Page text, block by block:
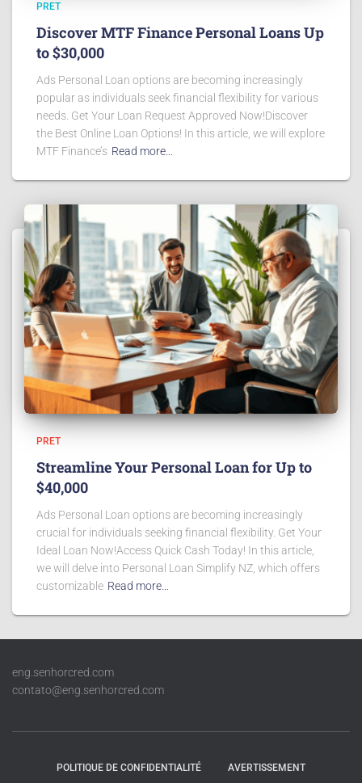
PRET
Discover MTF Finance Personal Loans Up
to $30,000
Ads Personal Loan options are becoming increasingly
popular as individuals seek financial flexibility for various
needs. Get Your Loan Request Approved Now!Discover
the Best Online Loan Options! In this article, we will explore
MTF Finance’s Read more…
PRET
Streamline Your Personal Loan for Up to
$40,000
Ads Personal Loan options are becoming increasingly
crucial for individuals seeking financial flexibility. Get Your
Ideal Loan Now!Access Quick Cash Today! In this article,
we will delve into Personal Loan Simplify NZ, which offers
customizable Read more…
eng.senhorcred.com
contato@eng.senhorcred.com
POLITIQUE DE CONFIDENTIALITÉ AVERTISSEMENT